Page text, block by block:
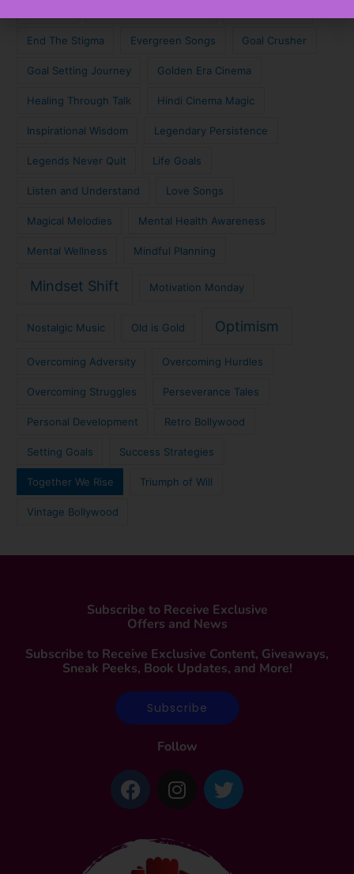
End The Stigma Evergreen Songs Goal Crusher
Goal Setting Journey Golden Era Cinema
Healing Through Talk Hindi Cinema Magic
Inspirational Wisdom Legendary Persistence
Legends Never Quit Life Goals
Listen and Understand Love Songs
Magical Melodies Mental Health Awareness
Mental Wellness Mindful Planning
Mindset Shift Motivation Monday
Nostalgic Music Old is Gold Optimism
Overcoming Adversity Overcoming Hurdles
Overcoming Struggles Perseverance Tales
Personal Development Retro Bollywood
Setting Goals Success Strategies
Together We Rise Triumph of Will
Vintage Bollywood
Subscribe to Receive Exclusive
Offers and News
Subscribe to Receive Exclusive Content, Giveaways,
Sneak Peeks, Book Updates, and More!
Subscribe
Follow
F
a
e
I
n
t
a
T
w